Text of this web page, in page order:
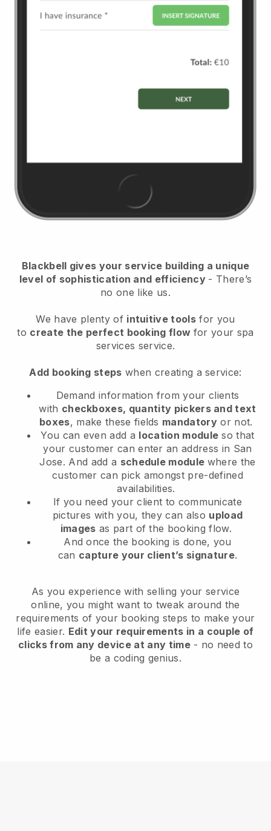
Blackbell gives your service building a unique
level of sophistication and efficiency - There’s
no one like us.
We have plenty of intuitive tools for you
to create the perfect booking flow for your spa
services service.
Add booking steps when creating a service:
Demand information from your clients
with checkboxes, quantity pickers and text
boxes, make these fields mandatory or not.
You can even add a location module so that
your customer can enter an address in San
Jose. And add a schedule module where the
customer can pick amongst pre-defined
availabilities.
If you need your client to communicate
pictures with you, they can also upload
images as part of the booking flow.
And once the booking is done, you
can capture your client’s signature.
As you experience with selling your service
online, you might want to tweak around the
requirements of your booking steps to make your
life easier. Edit your requirements in a couple of
clicks from any device at any time- no need to
be a coding genius.